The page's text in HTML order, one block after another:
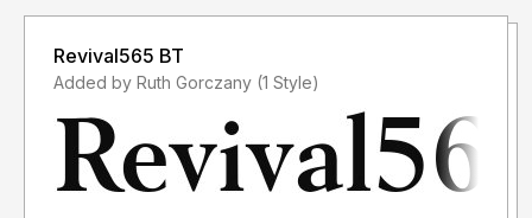
Revival565 BT
Added by Ruth Gorczany (1 Style)